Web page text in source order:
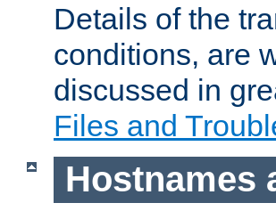
Details of the
conditions, are
discussed in
Files and
Hostnames